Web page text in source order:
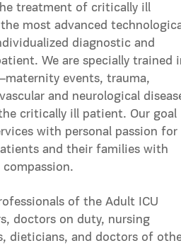
treatment of critically ill
most advanced
diagnostic and
We are specially trained
events, trauma,
and neurological
critically ill patient. Our goal
with personal passion for
and their families with
of the Adult ICU
doctors on duty, nursing
dieticians, and doctors of